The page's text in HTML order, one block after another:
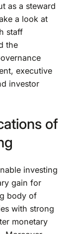
as a steward
a look at
staff
the
executive
investor
of
investing
gain for
body of
with strong
monetary